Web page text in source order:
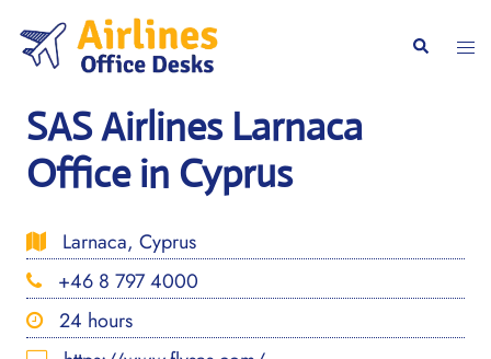
content
Search
SAS Airlines Larnaca
Office in Cyprus
Larnaca, Cyprus
+46 8 797 4000
24 hours